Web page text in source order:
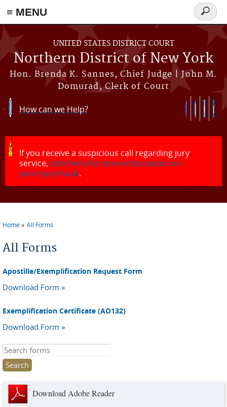
≡ MENU
Skip to main content
UNITED STATES DISTRICT COURT
Northern District of New York
Hon. Brenda K. Sannes, Chief Judge | John M.
Domurad, Clerk of Court
Search
form
How can we Help?
If you receive a suspicious call regarding jury
service, click here for more information on
juror/jury fraud.
Home All Forms
All Forms
Apostille/Exemplification Request Form
Download Form »
Exemplification Certificate (AO132)
Download Form »
Search this site
Download Adobe Reader